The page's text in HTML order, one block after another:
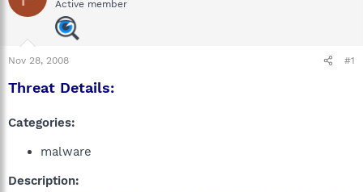
a
a
t
r
t
d
a
Active member
Nov 28, 2008 #1
Threat Details:
Categories:
malware
Description: